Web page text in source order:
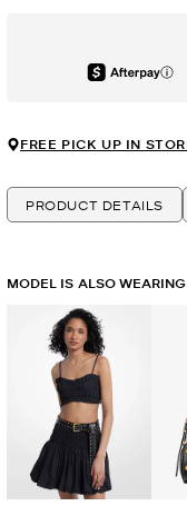
Afterpay
FREE PICK UP IN
PRODUCT DETAILS
MODEL IS ALSO WEARING